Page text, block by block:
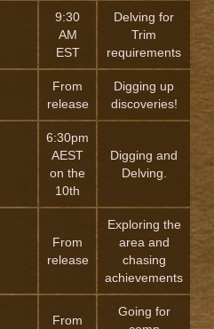
9:30
AM
EST
Delving for
Trim
requirements
From
release
Digging up
discoveries!
6:30pm
AEST
on the
10th
Digging and
Delving.
From
release
Exploring the
area and
chasing
achievements
From
Going for